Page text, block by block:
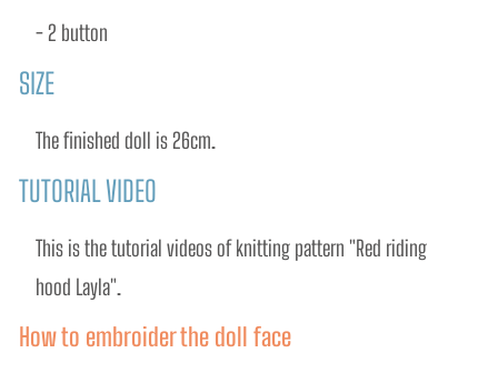
- 2 button
SIZE
The finished doll is 26cm.
TUTORIAL VIDEO
This is the tutorial videos of knitting pattern "Red riding
hood Layla".
How to embroider the doll face